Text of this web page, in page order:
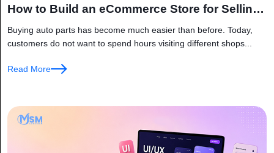
How to Build an eCommerce Store for Selling
Buying auto parts has become much easier than before. Today,
customers do not want to spend hours visiting different shops...
Read More